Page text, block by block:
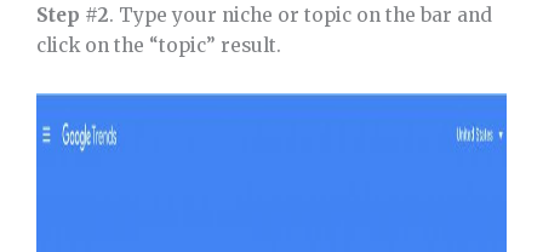
Step #2. Type your niche or topic on the bar and
click on the “topic” result.